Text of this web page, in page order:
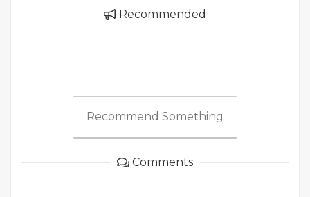
Recommended
Recommend Something
Comments